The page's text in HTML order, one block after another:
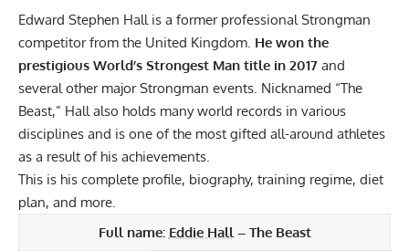
Edward Stephen Hall is a former professional Strongman
competitor from the United Kingdom. He won the
prestigious World’s Strongest Man title in 2017 and
several other major Strongman events. Nicknamed “The
Beast,” Hall also holds many world records in various
disciplines and is one of the most gifted all-around athletes
as a result of his achievements.
This is his complete profile, biography, training regime, diet
plan, and more.
Full name: Eddie Hall – The Beast